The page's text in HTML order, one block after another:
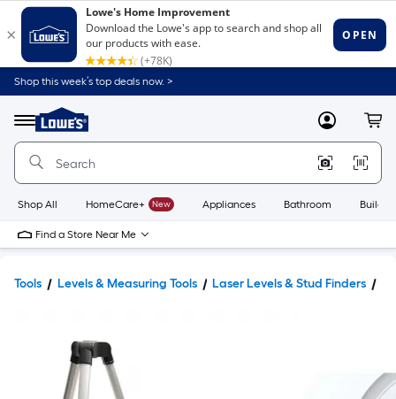
Shop this week’s top deals now. >
Menu
Link
to
Home
Home
Page
MyLowes
Shop All HomeCare+ New Appliances Bathroom
Find a Store Near Me
Tools Levels & Measuring Tools Laser Levels & Stud Finders